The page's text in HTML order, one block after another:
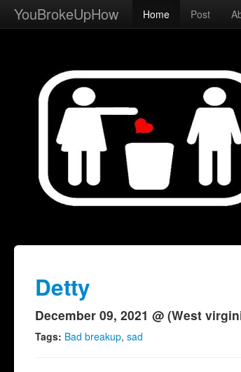
YouBrokeUpHow Home Post
Detty
December 09, 2021 @ (West
Tags: Bad breakup, sad